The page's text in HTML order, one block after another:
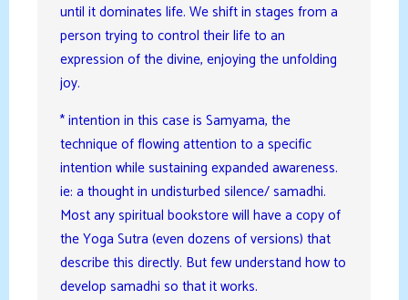
until it dominates life. We shift in stages from a
person trying to control their life to an
expression of the divine, enjoying the unfolding
joy.
* intention in this case is Samyama, the
technique of flowing attention to a specific
intention while sustaining expanded awareness.
ie: a thought in undisturbed silence/ samadhi.
Most any spiritual bookstore will have a copy of
the Yoga Sutra (even dozens of versions) that
describe this directly. But few understand how to
develop samadhi so that it works.